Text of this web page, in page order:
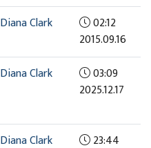
Diana Clark
02:12
2015.09.16
Diana Clark
03:09
2025.12.17
Diana Clark
23:44